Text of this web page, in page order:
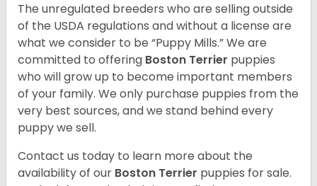
The unregulated breeders who are selling outside
of the USDA regulations and without a license are
what we consider to be “Puppy Mills.” We are
committed to offering Boston Terrier puppies
who will grow up to become important members
of your family. We only purchase puppies from the
very best sources, and we stand behind every
puppy we sell.
Contact us today to learn more about the
availability of our Boston Terrier puppies for sale.